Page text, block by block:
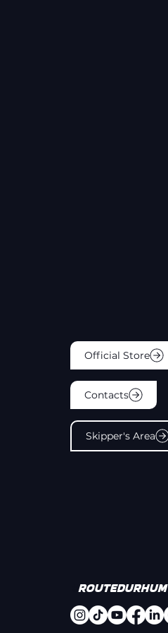
Official Store
Contacts
Skipper's Area
#Routedurhum